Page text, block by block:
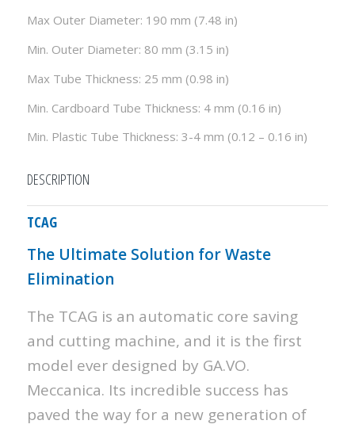
Max Outer Diameter: 190 mm (7.48 in)
Min. Outer Diameter: 80 mm (3.15 in)
Max Tube Thickness: 25 mm (0.98 in)
Min. Cardboard Tube Thickness: 4 mm (0.16 in)
Min. Plastic Tube Thickness: 3-4 mm (0.12 – 0.16 in)
DESCRIPTION
TCAG
The Ultimate Solution for Waste
Elimination
The TCAG is an automatic core saving
and cutting machine, and it is the first
model ever designed by GA.VO.
Meccanica. Its incredible success has
paved the way for a new generation of